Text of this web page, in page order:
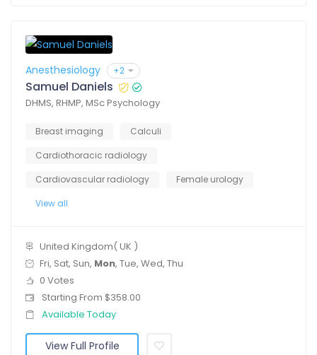
Anesthesiology +2
Samuel Daniels
DHMS, RHMP, MSc Psychology
Breast imaging
Calculi
Cardiothoracic radiology
Cardiovascular radiology
Female urology
View all
United Kingdom( UK )
Fri, Sat, Sun, Mon, Tue, Wed, Thu
0 Votes
Starting From $358.00
Available Today
View Full Profile